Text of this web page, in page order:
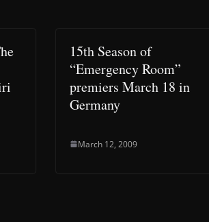
15th Season of
“Emergency Room”
premiers March 18 in
Germany
March 12, 2009